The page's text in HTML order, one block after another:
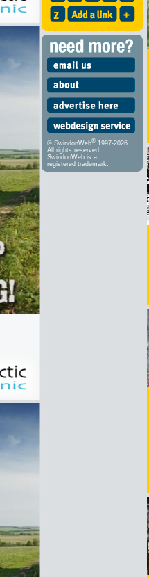
© SwindonWeb® 1997-2026
All rights reserved.
SwindonWeb is a
registered trademark.